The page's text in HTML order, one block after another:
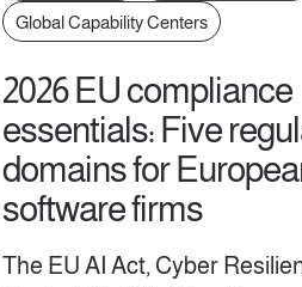
Global Capability Centers
2026 EU compliance
essentials: Five
domains for
software firms
The EU AI Act, Cyber